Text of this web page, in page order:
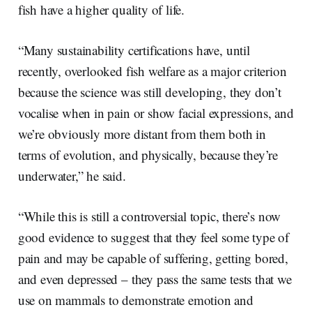
fish have a higher quality of life.
“Many sustainability certifications have, until
recently, overlooked fish welfare as a major criterion
because the science was still developing, they don’t
vocalise when in pain or show facial expressions, and
we’re obviously more distant from them both in
terms of evolution, and physically, because they’re
underwater,” he said.
“While this is still a controversial topic, there’s now
good evidence to suggest that they feel some type of
pain and may be capable of suffering, getting bored,
and even depressed – they pass the same tests that we
use on mammals to demonstrate emotion and